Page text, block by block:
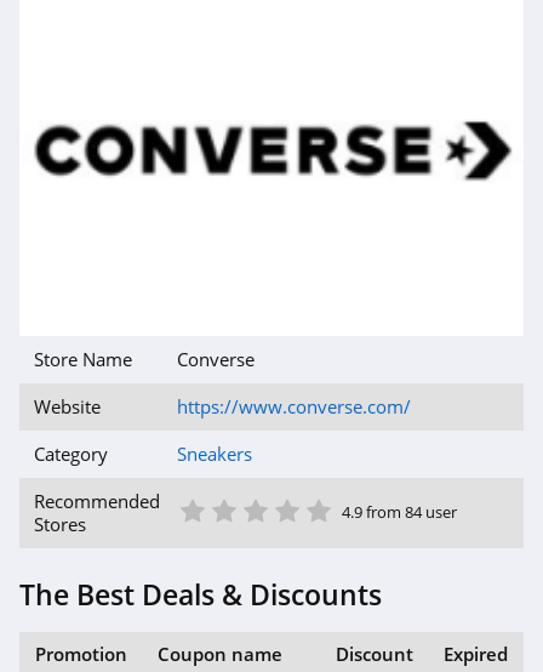
Store Name
Converse
Website
https://www.converse.com/
Category
Sneakers
Recommended
Stores
5 Star
4 Star
3 Star
2 Star
1 Star 4.9 from 84 user
The Best Deals & Discounts
Promotion Coupon name Discount Expired